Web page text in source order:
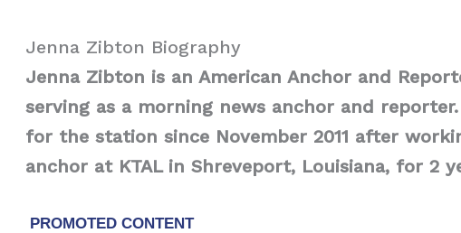
Jenna Zibton Biography
Jenna Zibton is an American Anchor and
serving as a morning news anchor and
for the station since November 2011 after
anchor at KTAL in Shreveport, Louisiana, for 2